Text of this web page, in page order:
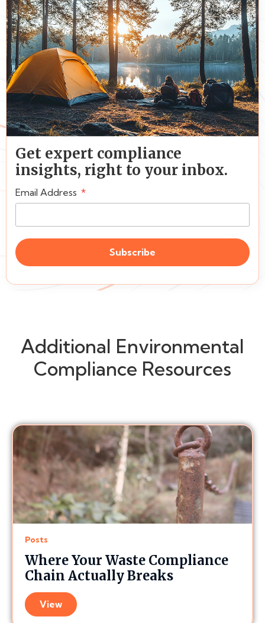
Get expert compliance
insights, right to your inbox.
Email Address
Subscribe
Additional Environmental
Compliance Resources
Posts
Where Your Waste Compliance
Chain Actually Breaks
View